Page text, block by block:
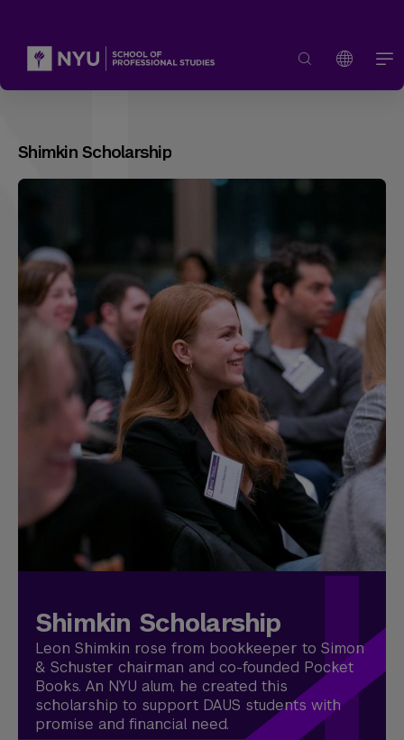
Shimkin Scholarship
Shimkin Scholarship
Leon Shimkin rose from bookkeeper to Simon
& Schuster chairman and co-founded Pocket
Books. An NYU alum, he created this
scholarship to support DAUS students with
promise and financial need.